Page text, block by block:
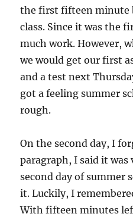
the first fifteen minute
class. Since it was the
much work. However,
we would get our first
and a test next
got a feeling summer
rough.
On the second day, I
paragraph, I said it
second day of summer
it. Luckily, I
With fifteen minutes